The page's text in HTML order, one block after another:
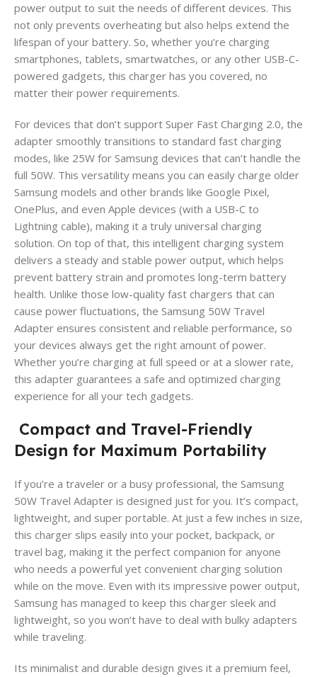
power output to suit the needs of different devices. This
not only prevents overheating but also helps extend the
lifespan of your battery. So, whether you’re charging
smartphones, tablets, smartwatches, or any other USB-C-
powered gadgets, this charger has you covered, no
matter their power requirements.
For devices that don’t support Super Fast Charging 2.0, the
adapter smoothly transitions to standard fast charging
modes, like 25W for Samsung devices that can’t handle the
full 50W. This versatility means you can easily charge older
Samsung models and other brands like Google Pixel,
OnePlus, and even Apple devices (with a USB-C to
Lightning cable), making it a truly universal charging
solution. On top of that, this intelligent charging system
delivers a steady and stable power output, which helps
prevent battery strain and promotes long-term battery
health. Unlike those low-quality fast chargers that can
cause power fluctuations, the Samsung 50W Travel
Adapter ensures consistent and reliable performance, so
your devices always get the right amount of power.
Whether you’re charging at full speed or at a slower rate,
this adapter guarantees a safe and optimized charging
experience for all your tech gadgets.
Compact and Travel-Friendly
Design for Maximum Portability
If you’re a traveler or a busy professional, the Samsung
50W Travel Adapter is designed just for you. It’s compact,
lightweight, and super portable. At just a few inches in size,
this charger slips easily into your pocket, backpack, or
travel bag, making it the perfect companion for anyone
who needs a powerful yet convenient charging solution
while on the move. Even with its impressive power output,
Samsung has managed to keep this charger sleek and
lightweight, so you won’t have to deal with bulky adapters
while traveling.
Its minimalist and durable design gives it a premium feel,